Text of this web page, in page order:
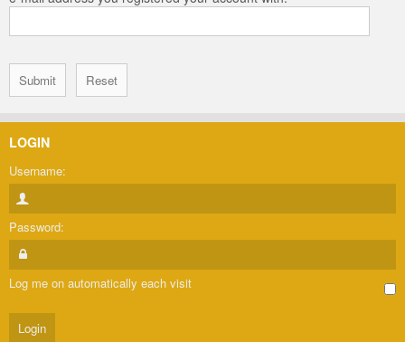
LOGIN
Username:
Password:
Log me on automatically each visit